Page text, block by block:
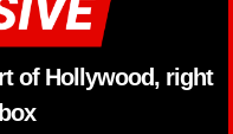
of Hollywood, right